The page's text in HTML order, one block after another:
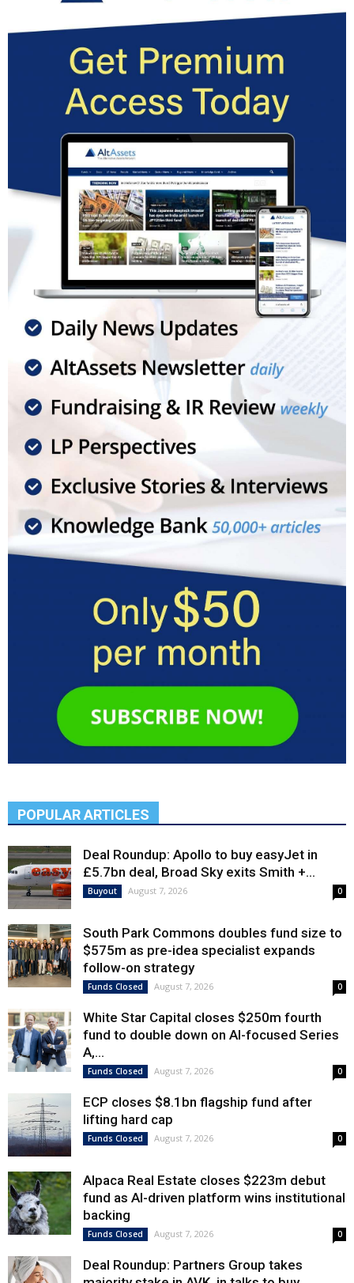
POPULAR ARTICLES
Deal Roundup: Apollo to buy easyJet in
£5.7bn deal, Broad Sky exits Smith +...
Buyout August 7, 2026 0
South Park Commons doubles fund size to
$575m as pre-idea specialist expands
follow-on strategy
Funds Closed August 7, 2026 0
White Star Capital closes $250m fourth
fund to double down on AI-focused Series
A,...
Funds Closed August 7, 2026 0
ECP closes $8.1bn flagship fund after
lifting hard cap
Funds Closed August 7, 2026 0
Alpaca Real Estate closes $223m debut
fund as AI-driven platform wins institutional
backing
Funds Closed August 7, 2026 0
Deal Roundup: Partners Group takes